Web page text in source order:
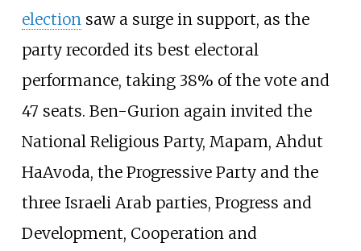
electionsaw a surge in support, as the
party recorded its best electoral
performance, taking 38% of the vote and
47 seats. Ben-Gurion again invited the
National Religious Party, Mapam, Ahdut
HaAvoda, the Progressive Party and the
three Israeli Arab parties, Progress and
Development, Cooperation and